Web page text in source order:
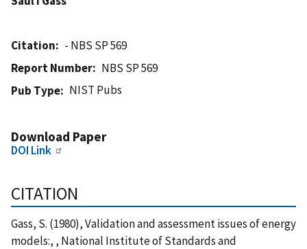
Citation
- NBS SP 569
Report Number
NBS SP 569
Pub Type
NIST Pubs
Download Paper
DOI Link
CITATION
Gass, S. (1980), Validation and assessment issues of energy
models:, , National Institute of Standards and